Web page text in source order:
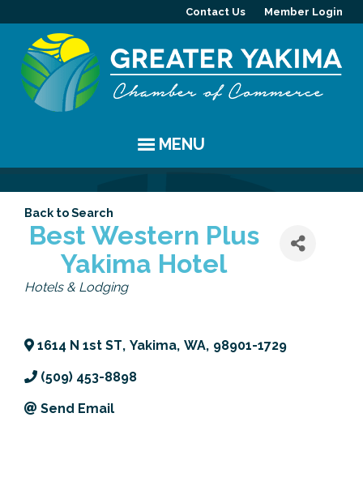
Contact Us Member Login
MENU
Chamber Events
Community Events
Women's Awards
Previous Events
YAKIMA
Resources
MEMBERS
Member Highlight
Member Benefits
Committees
Leadership Yakima
ABOUT
Mission
Our Team
JOIN
Back to Search
Best Western Plus
Yakima Hotel
Categories
Hotels & Lodging
1614 N 1st ST, Yakima, WA, 98901-1729
(509) 453-8898
Send Email